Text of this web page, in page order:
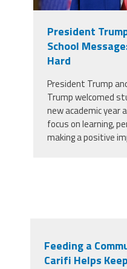
President
School
Hard
President Trump
Trump welcomed
new academic year
focus on learning,
making a positive
Feeding a
Carifi Helps